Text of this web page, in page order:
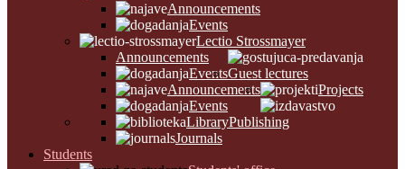
Announcements
Events
Lectio Strossmayer
Announcements
EventsGuest lectures
Announcements
Events
Projects
Publishing
Library
Journals
Students